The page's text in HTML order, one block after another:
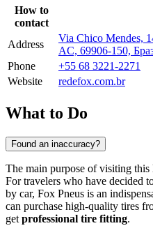
How to
contact
Address
Via Chico Mendes,
AC, 69906-150,
Phone
+55 68 3221-2271
Website
redefox.com.br
What to Do
Found an inaccuracy?
The main purpose of visiting this
For travelers who have decided
by car, Fox Pneus is an
can purchase high-quality tires
get professional tire fitting.